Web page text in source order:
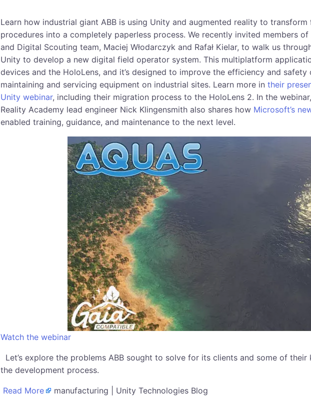
Learn how industrial giant ABB is using Unity and augmented reality to transform
procedures into a completely paperless process. We recently invited members of
and Digital Scouting team, Maciej Włodarczyk and Rafał Kielar, to walk us
Unity to develop a new digital field operator system. This multiplatform
devices and the HoloLens, and it’s designed to improve the efficiency and
maintaining and servicing equipment on industrial sites. Learn more in their
Unity webinar, including their migration process to the HoloLens 2. In the
Reality Academy lead engineer Nick Klingensmith also shares how Microsoft’s
enabled training, guidance, and maintenance to the next level.
Watch the webinar
Let’s explore the problems ABB sought to solve for its clients and some of their
the development process.
Read More manufacturing | Unity Technologies Blog